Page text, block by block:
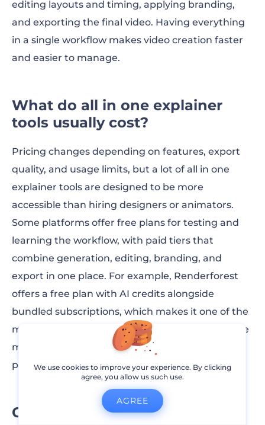
editing layouts and timing, applying branding,
and exporting the final video. Having everything
in a single workflow makes video creation faster
and easier to manage.
What do all in one explainer
tools usually cost?
Pricing changes depending on features, export
quality, and usage limits, but a lot of all in one
explainer tools are designed to be more
accessible than hiring designers or animators.
Some platforms offer free plans for testing and
learning the workflow, with paid tiers that
combine generation, editing, branding, and
export in one place. For example, Renderforest
offers a free plan with AI credits alongside
bundled subscriptions, which makes it one of the
more
affordable all in one AI video makers
on the
market for teams and creators who want
predictable costs.
Can these tools replace an
We use cookies to improve your experience. By clicking
agree, you allow us such use.
AGREE